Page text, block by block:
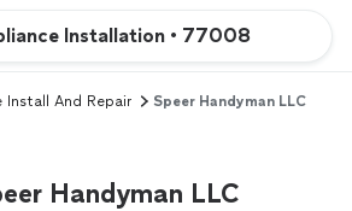
Installation • 77008
Install And Repair Speer Handyman LLC
Handyman LLC